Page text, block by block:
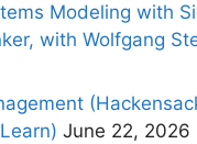
Modeling with
with Wolfgang
June 22, 2026